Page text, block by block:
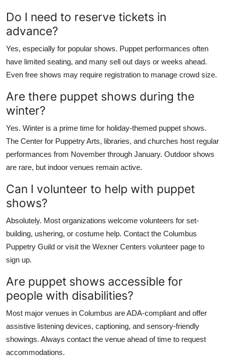
Do I need to reserve tickets in
advance?
Yes, especially for popular shows. Puppet performances often
have limited seating, and many sell out days or weeks ahead.
Even free shows may require registration to manage crowd size.
Are there puppet shows during the
winter?
Yes. Winter is a prime time for holiday-themed puppet shows.
The Center for Puppetry Arts, libraries, and churches host regular
performances from November through January. Outdoor shows
are rare, but indoor venues remain active.
Can I volunteer to help with puppet
shows?
Absolutely. Most organizations welcome volunteers for set-
building, ushering, or costume help. Contact the Columbus
Puppetry Guild or visit the Wexner Centers volunteer page to
sign up.
Are puppet shows accessible for
people with disabilities?
Most major venues in Columbus are ADA-compliant and offer
assistive listening devices, captioning, and sensory-friendly
showings. Always contact the venue ahead of time to request
accommodations.